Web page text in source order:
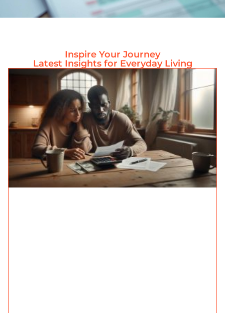
Inspire Your Journey
Latest Insights for Everyday Living